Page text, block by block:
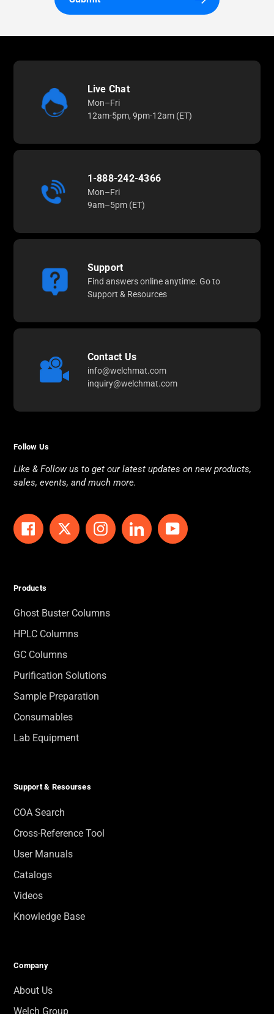
Live Chat
Mon–Fri
12am-5pm, 9pm-12am (ET)
1-888-242-4366
Mon–Fri
9am–5pm (ET)
Support
Find answers online anytime. Go to
Support & Resources
Contact Us
info@welchmat.com
inquiry@welchmat.com
Follow Us
Like & Follow us to get our latest updates on new products,
sales, events, and much more.
Facebook Twitter InstagramLinkedInYouTube
Products
Ghost Buster Columns
HPLC Columns
GC Columns
Purification Solutions
Sample Preparation
Consumables
Lab Equipment
Support & Resourses
COA Search
Cross-Reference Tool
User Manuals
Catalogs
Videos
Knowledge Base
Company
About Us
Welch Group